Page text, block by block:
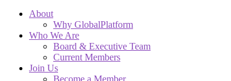
About
Why GlobalPlatform
Who We Are
Board & Executive Team
Current Members
Join Us